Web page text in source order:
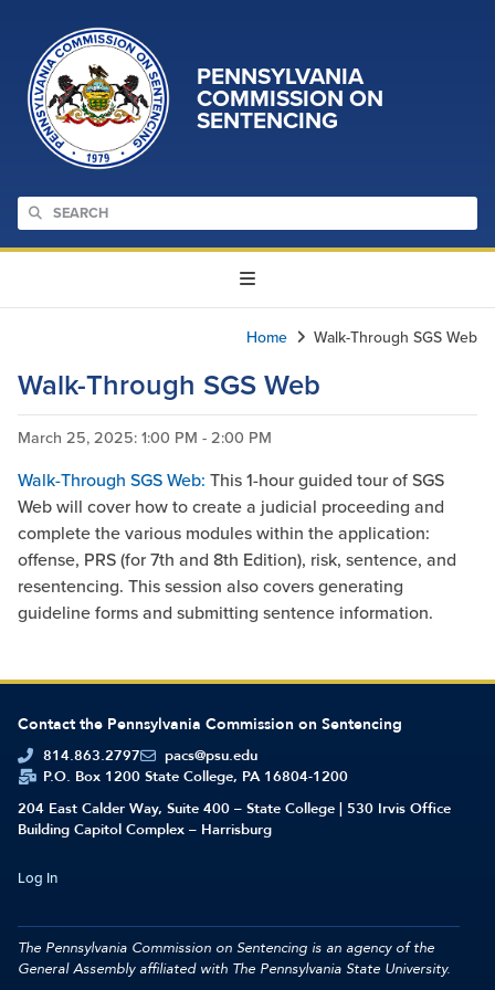
PENNSYLVANIA
COMMISSION ON
SENTENCING
Walk-Through SGS Web
Home Walk-Through SGS Web
March 25, 2025: 1:00 PM - 2:00 PM
Walk-Through SGS Web: This 1-hour guided tour of SGS
Web will cover how to create a judicial proceeding and
complete the various modules within the application:
offense, PRS (for 7th and 8th Edition), risk, sentence, and
resentencing. This session also covers generating
guideline forms and submitting sentence information.
Contact the Pennsylvania Commission on Sentencing
814.863.2797
pacs@psu.edu
P.O. Box 1200 State College, PA 16804-1200
204 East Calder Way, Suite 400 – State College | 530 Irvis Office
Building Capitol Complex – Harrisburg
Log In
The Pennsylvania Commission on Sentencing is an agency of the
General Assembly affiliated with The Pennsylvania State University.